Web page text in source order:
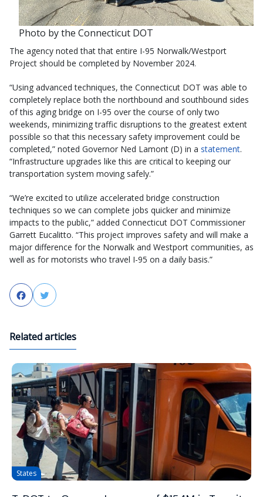
Photo by the Connecticut DOT
The agency noted that that entire I-95 Norwalk/Westport
Project should be completed by November 2024.
“Using advanced techniques, the Connecticut DOT was able to
completely replace both the northbound and southbound sides
of this aging bridge on I-95 over the course of only two
weekends, minimizing traffic disruptions to the greatest extent
possible so that this necessary safety improvement could be
completed,” noted Governor Ned Lamont (D) in a statement.
“Infrastructure upgrades like this are critical to keeping our
transportation system moving safely.”
“We’re excited to utilize accelerated bridge construction
techniques so we can complete jobs quicker and minimize
impacts to the public,” added Connecticut DOT Commissioner
Garrett Eucalitto. “This project improves safety and will make a
major difference for the Norwalk and Westport communities, as
well as for motorists who travel I-95 on a daily basis.”
FacebookTwitter
Related articles
States